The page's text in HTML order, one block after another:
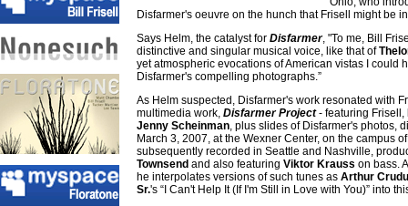
Disfarmer's oeuvre on the hunch that Frisell might be
Says Helm, the catalyst for Disfarmer, "To me, Bill
distinctive and singular musical voice, like that of
yet atmospheric evocations of American vistas I could
Disfarmer's compelling photographs.”
As Helm suspected, Disfarmer's work resonated with
multimedia work, Disfarmer Project- featuring
Jenny Scheinman, plus slides of Disfarmer's photos,
March 3, 2007, at the Wexner Center, on the campus
subsequently recorded in Seattle and Nashville,
Townsend and also featuring Viktor Krauss on bass.
he interpolates versions of such tunes as Arthur
Sr.'s “I Can't Help It (If I'm Still in Love with You)” into